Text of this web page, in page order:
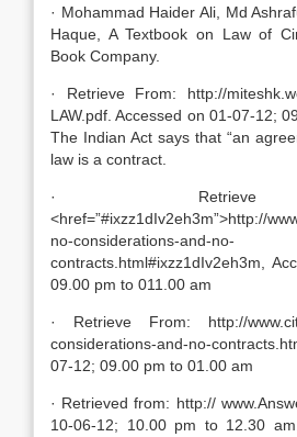
· Mohammad Haider Ali, Md
Haque, A Textbook on Law of
Book Company.
· Retrieve From: http://
LAW.pdf. Accessed on 01-07-12;
The Indian Act says that “an
law is a contract.
· Retrieve
<href=”#ixzz1dIv2eh3m”>http://
no-considerations-and-no-
contracts.html#ixzz1dIv2eh3m,
09.00 pm to 011.00 am
· Retrieve From: http://
considerations-and-no-
07-12; 09.00 pm to 01.00 am
· Retrieved from: http://
10-06-12; 10.00 pm to 12.30